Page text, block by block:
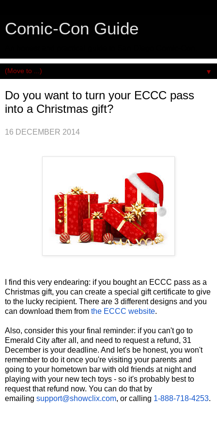
Comic-Con Guide
▼
Do you want to turn your ECCC pass
into a Christmas gift?
16 DECEMBER 2014
I find this very endearing: if you bought an ECCC pass as a
Christmas gift, you can create a special gift certificate to give
to the lucky recipient. There are 3 different designs and you
can download them from the ECCC website.
Also, consider this your final reminder: if you can't go to
Emerald City after all, and need to request a refund, 31
December is your deadline. And let's be honest, you won't
remember to do it once you're visiting your parents and
going to your hometown bar with old friends at night and
playing with your new tech toys - so it's probably best to
request that refund now. You can do that by
emailing support@showclix.com, or calling 1-888-718-4253.